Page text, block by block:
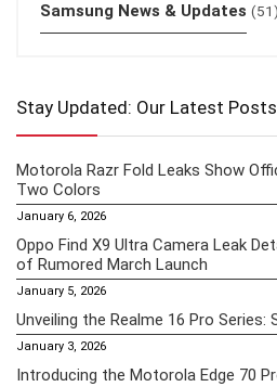
Samsung News & Updates (51)
Stay Updated: Our Latest Posts
Motorola Razr Fold Leaks Show
Two Colors
January 6, 2026
Oppo Find X9 Ultra Camera Leak
of Rumored March Launch
January 5, 2026
Unveiling the Realme 16 Pro Series:
January 3, 2026
Introducing the Motorola Edge 70